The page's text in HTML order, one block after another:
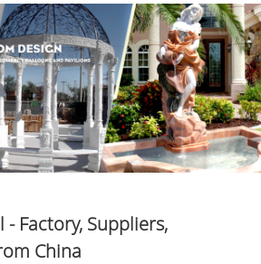
Factory, Suppliers,
China